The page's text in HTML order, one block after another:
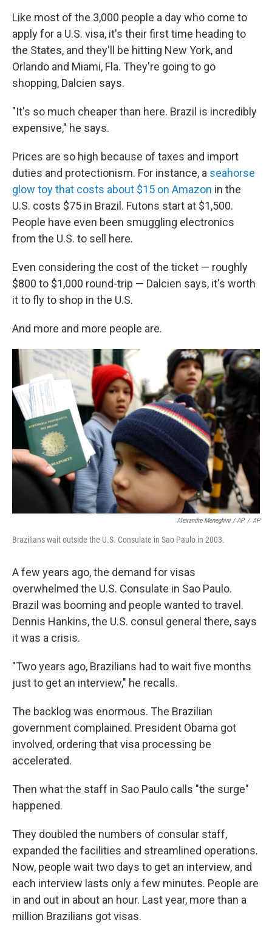
Like most of the 3,000 people a day who come to
apply for a U.S. visa, it's their first time heading to
the States, and they'll be hitting New York, and
Orlando and Miami, Fla. They're going to go
shopping, Dalcien says.
"It's so much cheaper than here. Brazil is incredibly
expensive," he says.
Prices are so high because of taxes and import
duties and protectionism. For instance, a seahorse
glow toy that costs about $15 on Amazon in the
U.S. costs $75 in Brazil. Futons start at $1,500.
People have even been smuggling electronics
from the U.S. to sell here.
Even considering the cost of the ticket — roughly
$800 to $1,000 round-trip — Dalcien says, it's worth
it to fly to shop in the U.S.
And more and more people are.
Alexandre Meneghini / AP / AP
Brazilians wait outside the U.S. Consulate in Sao Paulo in 2003.
A few years ago, the demand for visas
overwhelmed the U.S. Consulate in Sao Paulo.
Brazil was booming and people wanted to travel.
Dennis Hankins, the U.S. consul general there, says
it was a crisis.
"Two years ago, Brazilians had to wait five months
just to get an interview," he recalls.
The backlog was enormous. The Brazilian
government complained. President Obama got
involved, ordering that visa processing be
accelerated.
Then what the staff in Sao Paulo calls "the surge"
happened.
They doubled the numbers of consular staff,
expanded the facilities and streamlined operations.
Now, people wait two days to get an interview, and
each interview lasts only a few minutes. People are
in and out in about an hour. Last year, more than a
million Brazilians got visas.